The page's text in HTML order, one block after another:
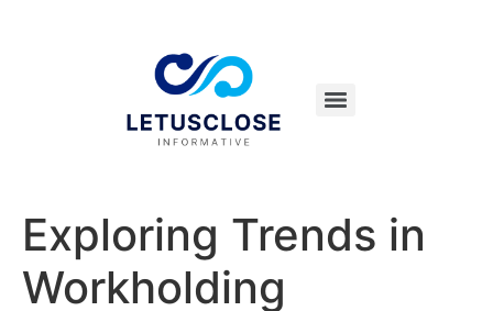
Exploring Trends in
Workholding